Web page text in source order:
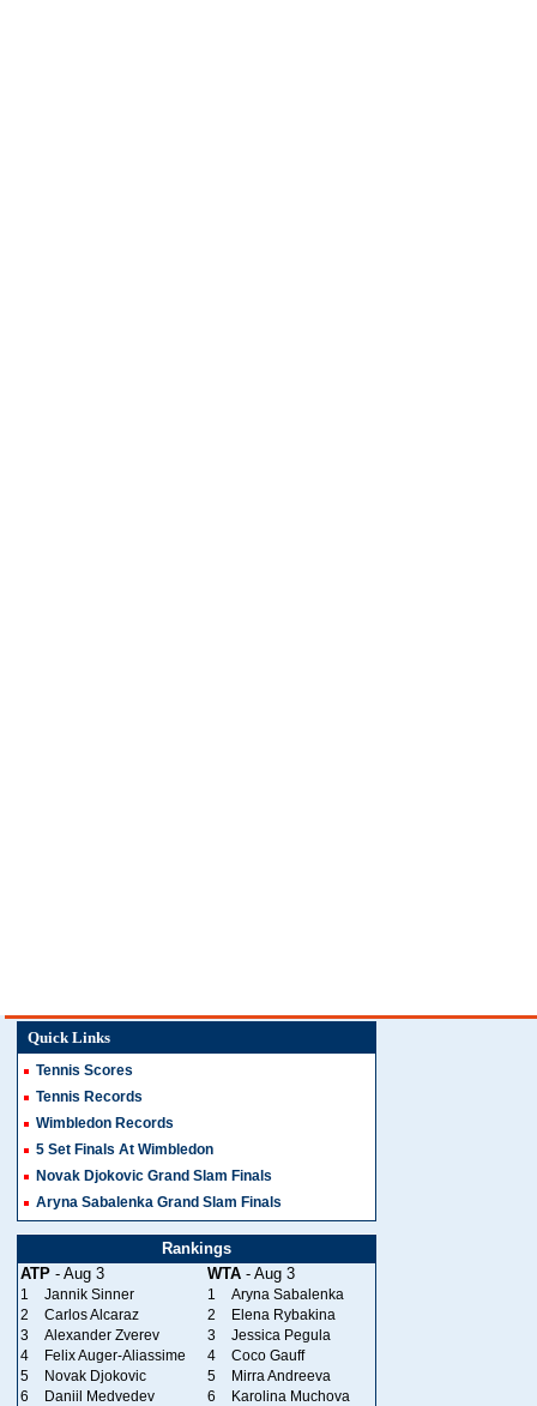
Quick Links
Tennis Scores
Tennis Records
Wimbledon Records
5 Set Finals At Wimbledon
Novak Djokovic Grand Slam Finals
Aryna Sabalenka Grand Slam Finals
Rankings
ATP - Aug 3 WTA - Aug 3
1 Jannik Sinner 1
Aryna Sabalenka
2
Carlos Alcaraz 2
Elena Rybakina
3
Alexander Zverev 3
Jessica Pegula
4
Felix Auger-Aliassime 4
Coco Gauff
5
Novak Djokovic 5
Mirra Andreeva
6
Daniil Medvedev 6
Karolina Muchova